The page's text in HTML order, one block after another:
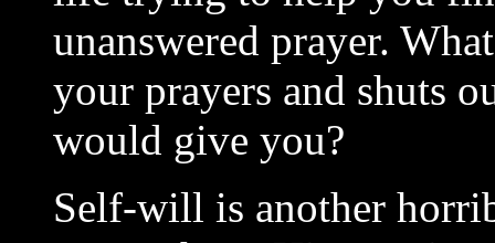
unanswered prayer.
your prayers and shuts
would give you?
Self-will is another